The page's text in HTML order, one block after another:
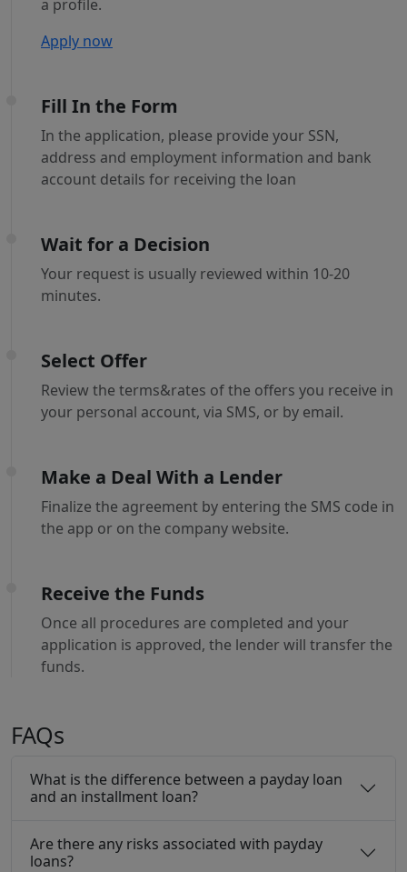
a profile.
Apply now
Fill In the Form
In the application, please provide your SSN,
address and employment information and bank
account details for receiving the loan
Wait for a Decision
Your request is usually reviewed within 10-20
minutes.
Select Offer
Review the terms&rates of the offers you receive in
your personal account, via SMS, or by email.
Make a Deal With a Lender
Finalize the agreement by entering the SMS code in
the app or on the company website.
Receive the Funds
Once all procedures are completed and your
application is approved, the lender will transfer the
funds.
FAQs
What is the difference between a payday loan
and an installment loan?
Are there any risks associated with payday
loans?